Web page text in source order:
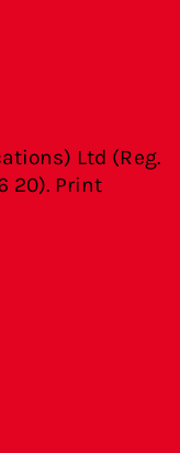
Ltd (Reg.
20). Print